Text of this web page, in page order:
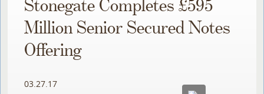
Stonegate Completes £595
Million Senior Secured Notes
Offering
03.27.17